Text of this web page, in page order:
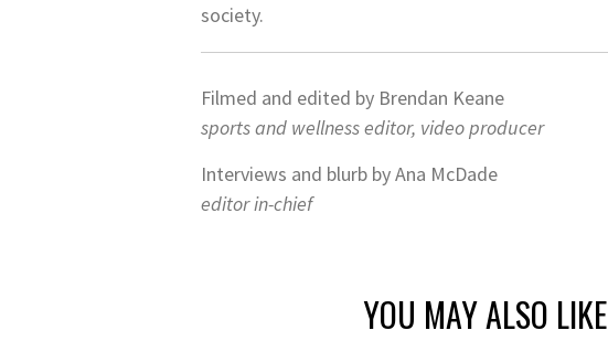
society.
Filmed and edited by Brendan Keane
sports and wellness editor, video producer
Interviews and blurb by Ana McDade
editor in-chief
YOU MAY ALSO LIKE